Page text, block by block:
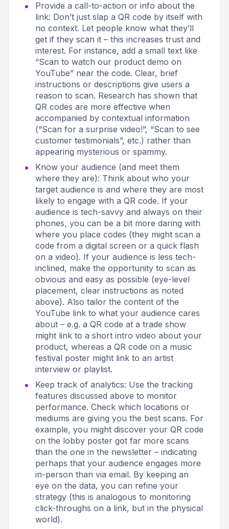
Provide a call-to-action or info about the
link: Don’t just slap a QR code by itself with
no context. Let people know what they’ll
get if they scan it – this increases trust and
interest. For instance, add a small text like
“Scan to watch our product demo on
YouTube” near the code. Clear, brief
instructions or descriptions give users a
reason to scan. Research has shown that
QR codes are more effective when
accompanied by contextual information
(“Scan for a surprise video!”, “Scan to see
customer testimonials”, etc.) rather than
appearing mysterious or spammy.
Know your audience (and meet them
where they are): Think about who your
target audience is and where they are most
likely to engage with a QR code. If your
audience is tech-savvy and always on their
phones, you can be a bit more daring with
where you place codes (they might scan a
code from a digital screen or a quick flash
on a video). If your audience is less tech-
inclined, make the opportunity to scan as
obvious and easy as possible (eye-level
placement, clear instructions as noted
above). Also tailor the content of the
YouTube link to what your audience cares
about – e.g. a QR code at a trade show
might link to a short intro video about your
product, whereas a QR code on a music
festival poster might link to an artist
interview or playlist.
Keep track of analytics: Use the tracking
features discussed above to monitor
performance. Check which locations or
mediums are giving you the best scans. For
example, you might discover your QR code
on the lobby poster got far more scans
than the one in the newsletter – indicating
perhaps that your audience engages more
in-person than via email. By keeping an
eye on the data, you can refine your
strategy (this is analogous to monitoring
click-throughs on a link, but in the physical
world).